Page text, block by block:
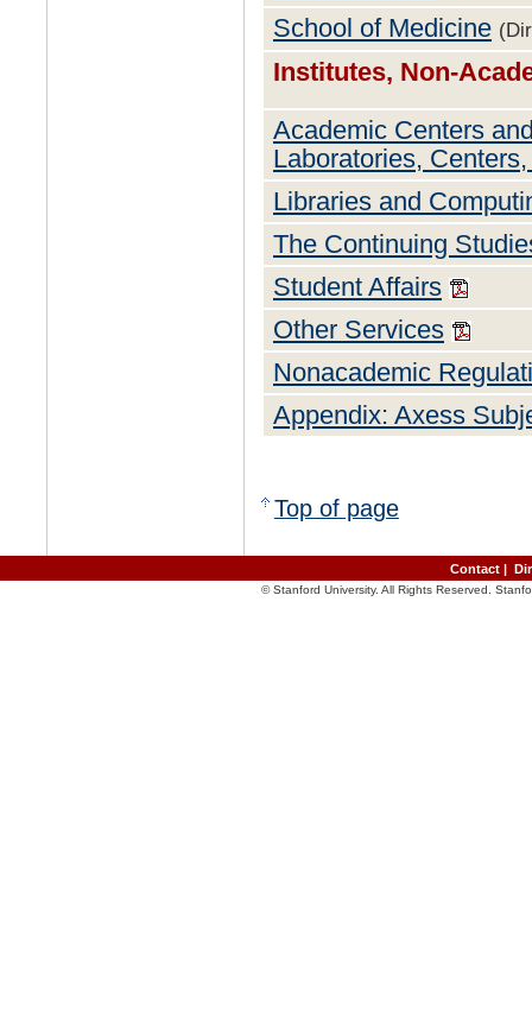
School of Medicine
Institutes, Non-
Academic Centers
Laboratories,
Libraries and
The Continuing
Student Affairs
Other Services
Nonacademic
Appendix: Axess
Top of page
Contact |
© Stanford University. All Rights Reserved.